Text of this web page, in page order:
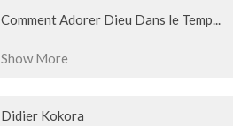
Comment Adorer Dieu Dans le Temp...
Show More
Didier Kokora